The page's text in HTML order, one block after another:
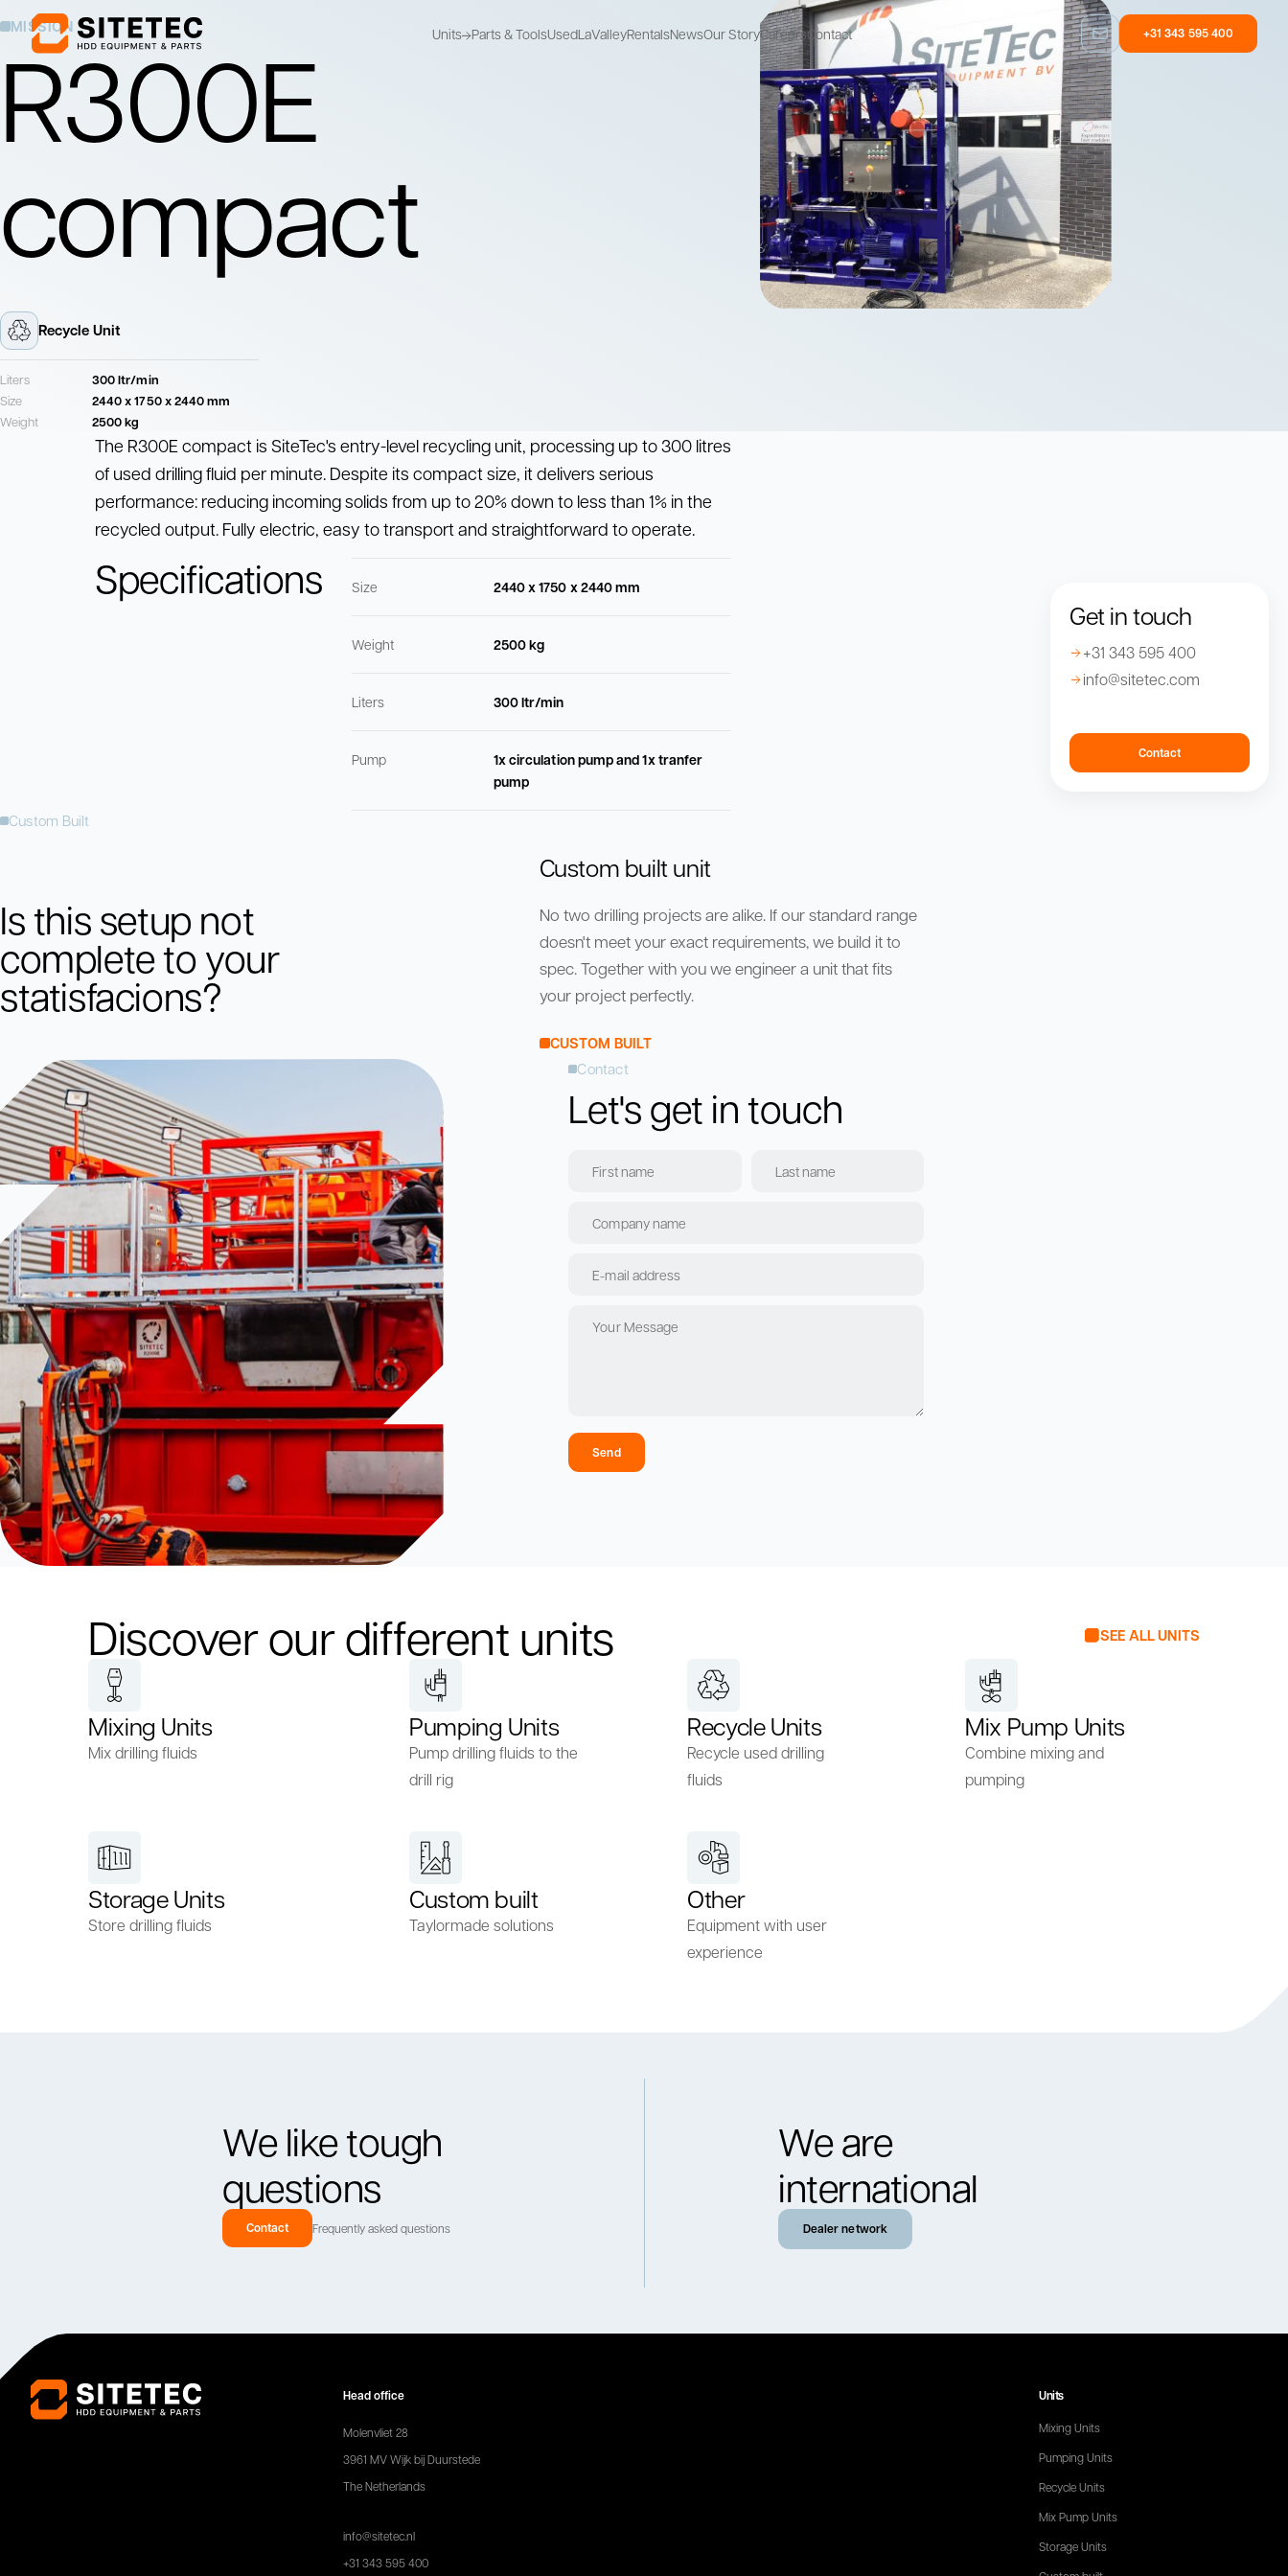
Units
Mix drilling fluids
Pump drilling fluids
to the drill rig
Storage Units
Store drilling fluids
Custom built
Taylormade
solutions
Other
Equipment with
user experience
Parts & ToolsUsedLaValleyRentalsNewsOur StoryCareersContact +31 343 595 400
Mixing Units
Mix drilling fluids
Storage Units
Store drilling fluids
Custom built
Taylormade
solutions
Other
Equipment with
user experience
MISSION
R300E
compact
Recycle Unit
Liters 300 ltr/min
Size 2440 x 1750 x 2440 mm
Weight 2500 kg
The R300E compact is SiteTec's entry-level recycling unit, processing up to 300 litres
of used drilling fluid per minute. Despite its compact size, it delivers serious
performance: reducing incoming solids from up to 20% down to less than 1% in the
recycled output. Fully electric, easy to transport and straightforward to operate.
Specifications Size 2440 x 1750 x 2440 mm
Weight 2500 kg
Liters 300 ltr/min
Pump
1x circulation pump and 1x tranfer
pump
Custom Built
Is this setup not
complete to your
statisfacions?
Custom built unit
No two drilling projects are alike. If our standard range
doesn't meet your exact requirements, we build it to
spec. Together with you we engineer a unit that fits
your project perfectly.
CUSTOM BUILT
Contact
Let's get in touch
Send
Get in touch
+31 343 595 400
info@sitetec.com
Contact
Discover our different units SEE ALL UNITS
Mixing Units
Mix drilling fluids
Pumping Units
Pump drilling fluids to the
drill rig
Recycle Units
Recycle used drilling
fluids
Mix Pump Units
Combine mixing and
pumping
Storage Units
Store drilling fluids
Custom built
Taylormade solutions
Other
Equipment with user
experience
We like tough
questions
Contact Frequently asked questions
We are
international
Dealer network
Head office
Molenvliet 28
3961 MV Wijk bij Duurstede
The Netherlands
info@sitetec.nl
+31 343 595 400
Units
Mixing Units
Pumping Units
Recycle Units
Mix Pump Units
Storage Units